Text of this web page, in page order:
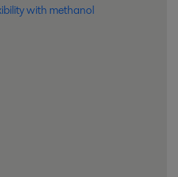
with methanol